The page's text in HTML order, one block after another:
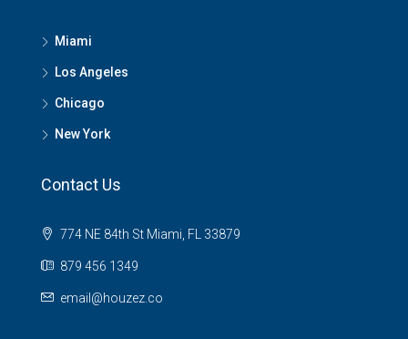
Miami
Los Angeles
Chicago
New York
Contact Us
774 NE 84th St Miami, FL 33879
879 456 1349
email@houzez.co